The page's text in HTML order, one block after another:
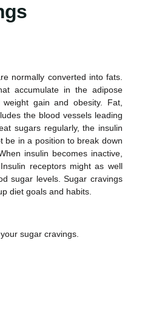
normally converted into fats.
accumulate in the adipose
gain and obesity. Fat,
the blood vessels leading
sugars regularly, the insulin
be in a position to break down
insulin becomes inactive,
receptors might as well
sugar levels.Sugar cravings
diet goals and habits.
sugar cravings.